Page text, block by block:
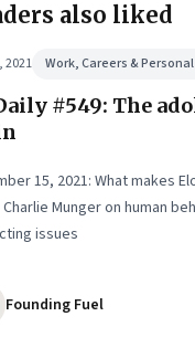
also liked
2021 Work, Careers &
#549: The
15, 2021: What makes
Munger on human
issues
Founding Fuel